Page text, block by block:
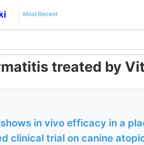
Most Recent
treated by
in vivo efficacy in a
clinical trial on canine